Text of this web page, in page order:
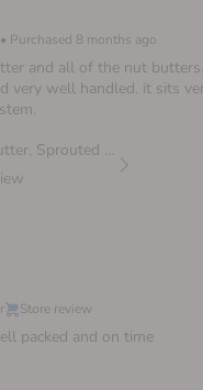
• Purchased 8 months ago
and all of the nut
very well handled. it sits
Almond Butter, Sprouted European
Store review
packed and on time